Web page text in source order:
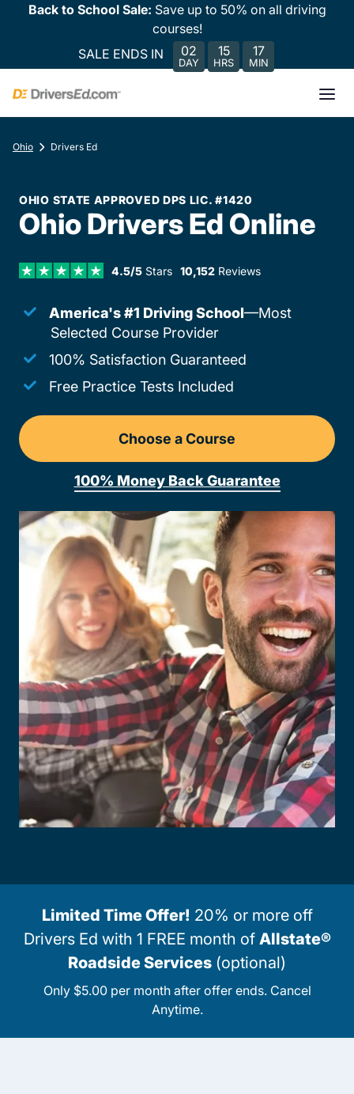
Back to School Sale: Save up to 50% on all driving
courses!
SALE ENDS IN
02
DAY
15
HRS
17
MIN
Ohio Drivers Ed
OHIO STATE APPROVED DPS LIC. #1420
Ohio Drivers Ed Online
4.5/5Stars 10,152Reviews
America's #1 Driving School—Most
Selected Course Provider
100% Satisfaction Guaranteed
Free Practice Tests Included
Choose a Course
Drivers Ed Ohio
100% Money Back Guarantee
Limited Time Offer! 20% or more off
Drivers Ed with 1 FREE month of Allstate®
Roadside Services (optional)
Only $5.00 per month after offer ends. Cancel
Anytime.